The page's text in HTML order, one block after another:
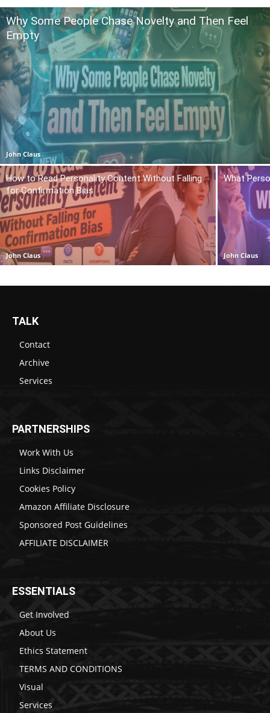
Why Some People Chase Novelty and Then Feel
Empty
John Claus
How to Read Personality Content Without Falling
for Confirmation Bias
John Claus
What
John Claus
TALK
Contact
Archive
Services
PARTNERSHIPS
Work With Us
Links Disclaimer
Cookies Policy
Amazon Affiliate Disclosure
Sponsored Post Guidelines
AFFILIATE DISCLAIMER
ESSENTIALS
Get Involved
About Us
Ethics Statement
TERMS AND CONDITIONS
Visual
Services